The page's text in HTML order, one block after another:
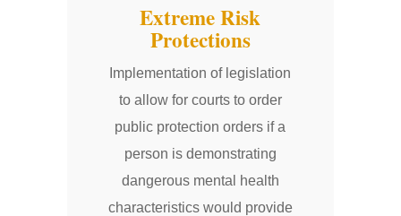
Extreme Risk
Protections
Implementation of legislation
to allow for courts to order
public protection orders if a
person is demonstrating
dangerous mental health
characteristics would provide